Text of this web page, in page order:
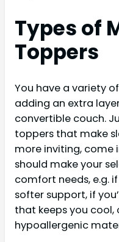
Types of
Toppers
You have a variety
adding an extra
convertible couch.
toppers that make
more inviting, come
should make your
comfort needs, e.g.
softer support, if
that keeps you cool,
hypoallergenic